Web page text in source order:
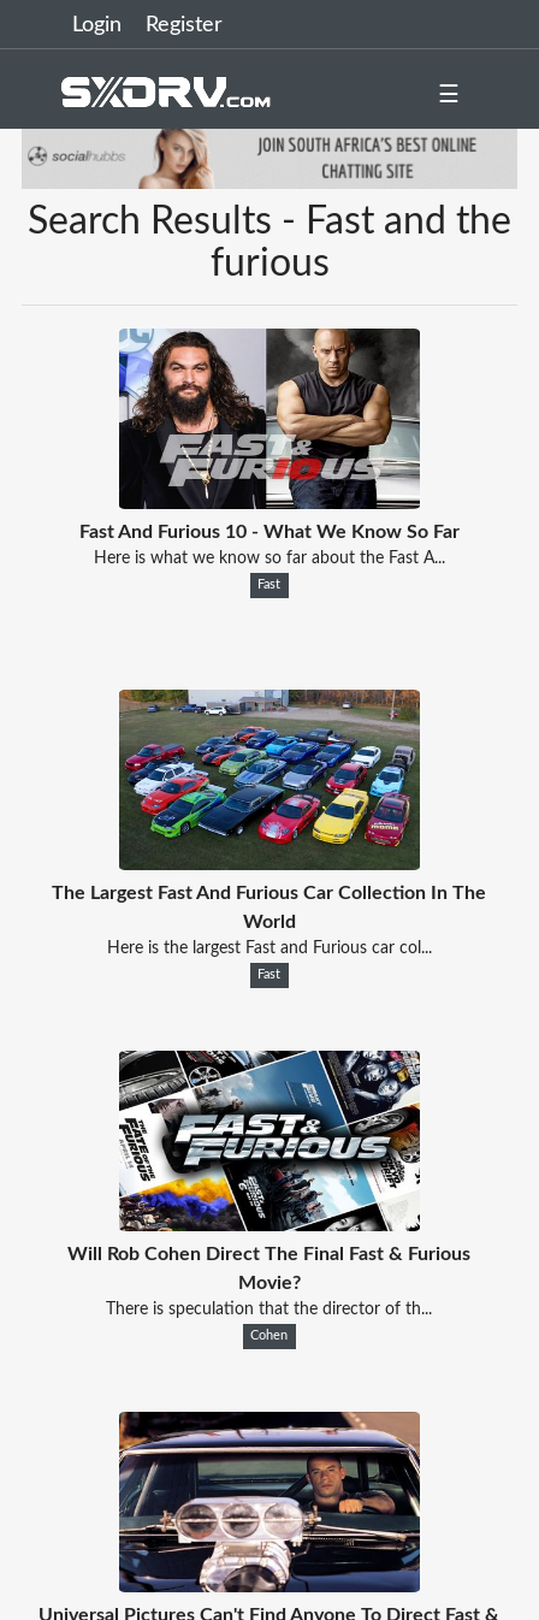
Login Register
☰
Search Results - Fast and the
furious
Fast And Furious 10 - What We Know So Far
Here is what we know so far about the Fast A...
Fast
The Largest Fast And Furious Car Collection In The
World
Here is the largest Fast and Furious car col...
Fast
Will Rob Cohen Direct The Final Fast & Furious
Movie?
There is speculation that the director of th...
Cohen
Universal Pictures Can't Find Anyone To Direct Fast &